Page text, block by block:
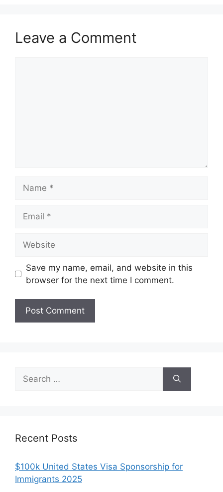
Leave a Comment
Save my name, email, and website in this
browser for the next time I comment.
Search
for:
Recent Posts
$100k United States Visa Sponsorship for
Immigrants 2025